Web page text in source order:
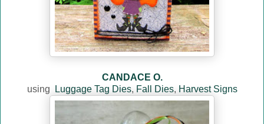
CANDACE O.
using
Luggage Tag Dies, Fall Dies, Harvest Signs